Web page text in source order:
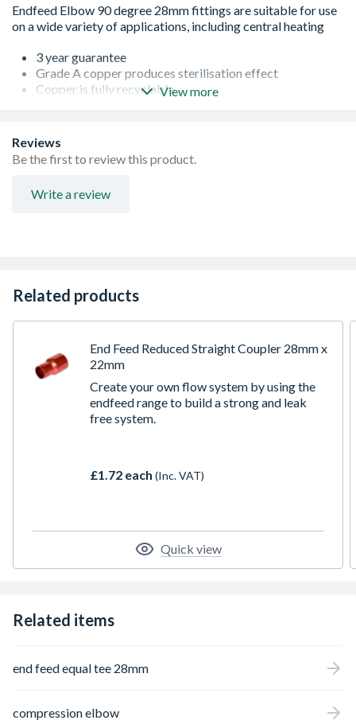
3 year guarantee
Grade A copper produces sterilisation effect
Copper is fully recyclable
Corrosion resistant
WRAS approved
Kitemark approved
Conforms to EN 1254-1 standard
View more
Reviews
Be the first to review this product.
Write a review
Related products
End Feed Reduced Straight Coupler 28mm x
22mm
Create your own flow system by using the
endfeed range to build a strong and leak
free system.
£1.72 each (Inc. VAT)
Quick view
Related items
end feed equal tee 28mm
compression elbow